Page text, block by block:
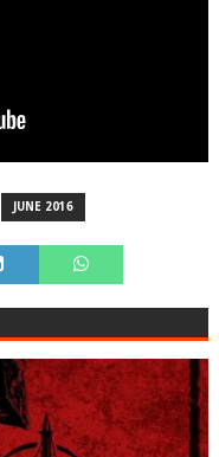
JUNE 2016